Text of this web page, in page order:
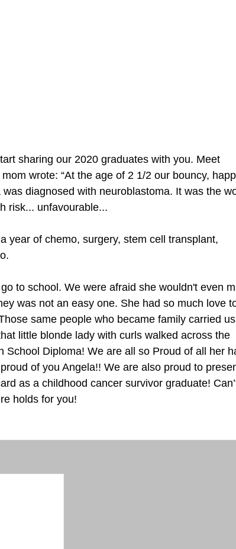
sharing our 2020 graduates with you. Meet
wrote: “At the age of 2 1/2 our bouncy,
diagnosed with neuroblastoma. It was the
risk... unfavourable...
year of chemo, surgery, stem cell transplant,
to school. We were afraid she wouldn't even
was not an easy one. She had so much love
same people who became family carried us
little blonde lady with curls walked across the
School Diploma! We are all so Proud of all her
of you Angela!! We are also proud to
as a childhood cancer survivor graduate!
holds for you!